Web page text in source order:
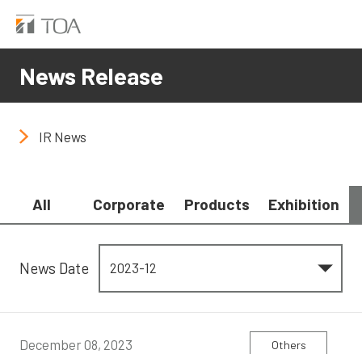
News Release
IR News
All Corporate Products Exhibition
News Date
December 08, 2023 Others